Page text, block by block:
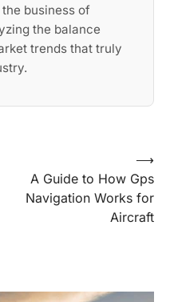
business of
the balance
trends that truly
A Guide to How Gps
Navigation Works for
Aircraft
⟶